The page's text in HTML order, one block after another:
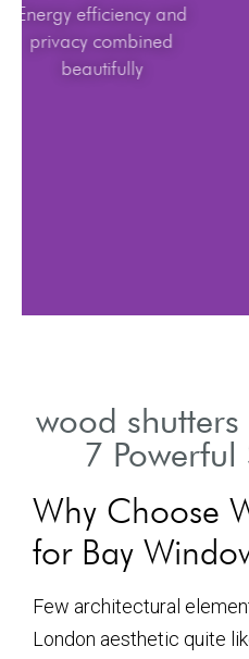
Energy efficiency and
privacy combined
beautifully
wood
7 Powerful
Why Choose
for Bay
Few architectural
London aesthetic quite